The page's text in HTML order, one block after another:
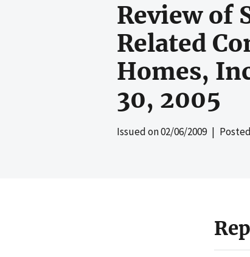
Review of
Related
Homes,
30, 2005
Issued on02/06/2009|